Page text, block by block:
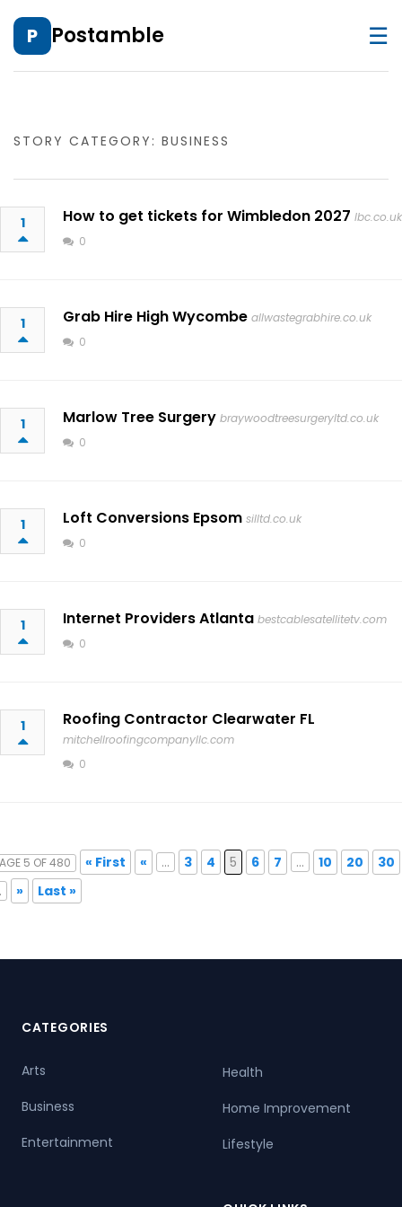
P Postamble ☰
STORY CATEGORY: BUSINESS
1 How to get tickets for Wimbledon 2027 lbc.co.uk
0
1 Grab Hire High Wycombe allwastegrabhire.co.uk
0
1 Marlow Tree Surgery braywoodtreesurgeryltd.co.uk
0
1 Loft Conversions Epsom silltd.co.uk
0
1 Internet Providers Atlanta bestcablesatellitetv.com
0
1 Roofing Contractor Clearwater FL
mitchellroofingcompanyllc.com
0
5 OF 480 « First « ... 3 4 5 6 7 ... 10 20
30
» Last »
CATEGORIES
Arts
Business
Entertainment
Health
Home Improvement
Lifestyle